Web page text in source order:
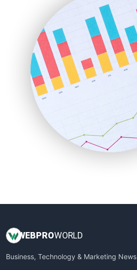
HRProNews
InsideOffice
LocalSearchPro
PayrollPro
ProjectManagerNews
RemoteWorkingTrends
SaaSPro
SalesEnablementTrends
SalesTechPro
SmallBusinessNews
SmallBusinessUpdate
WEBPROWORLD
Business, Technology & Marketing News